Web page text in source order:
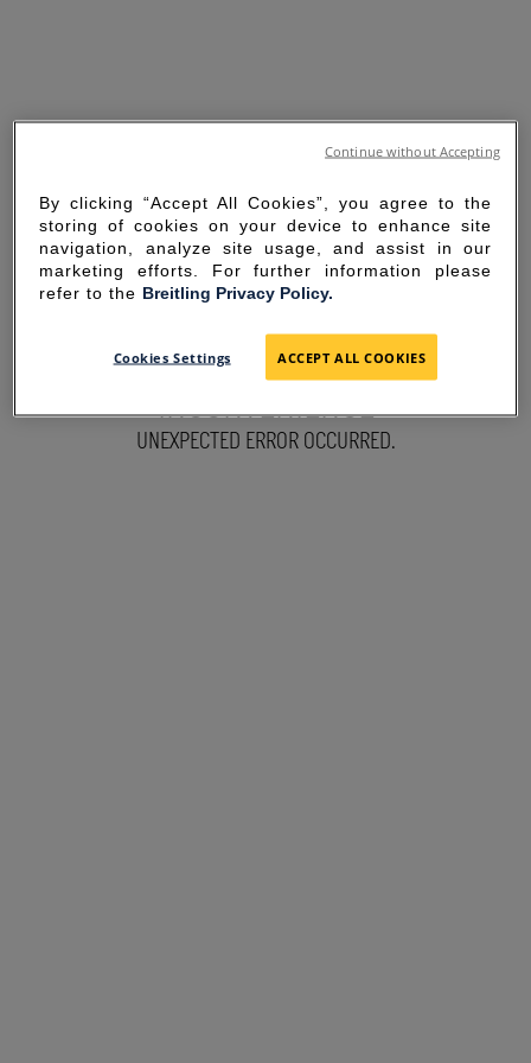
SORRY FOR THE
INCONVENIENCE
UNEXPECTED ERROR OCCURRED.
By clicking “Accept All Cookies”, you agree to the
storing of cookies on your device to enhance site
navigation, analyze site usage, and assist in our
marketing efforts. For further information please
refer to the Breitling Privacy Policy.
Cookies Settings ACCEPT ALL COOKIES
Continue without Accepting